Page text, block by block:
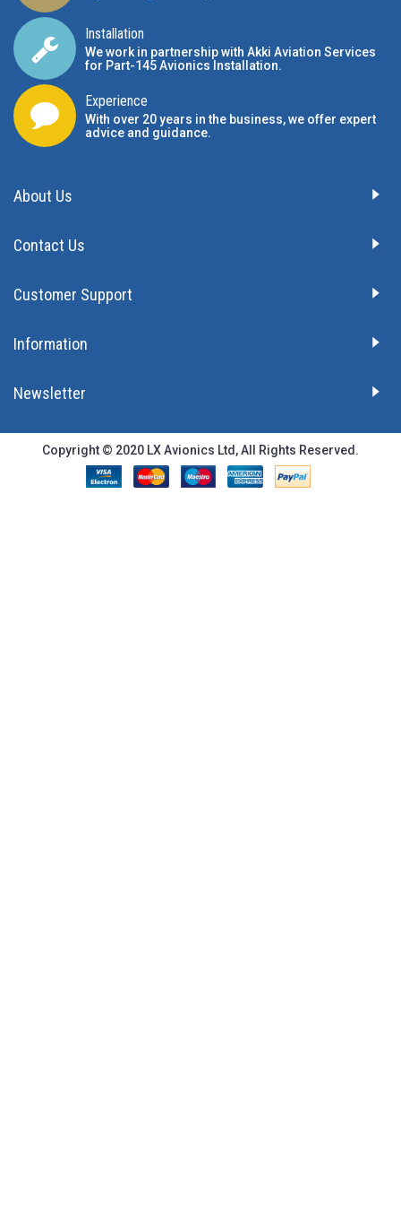
Installation
We work in partnership with Akki Aviation Services
for Part-145 Avionics Installation.
Experience
With over 20 years in the business, we offer expert
advice and guidance.
About Us
Contact Us
Customer Support
Information
Newsletter
Copyright © 2020 LX Avionics Ltd, All Rights Reserved.